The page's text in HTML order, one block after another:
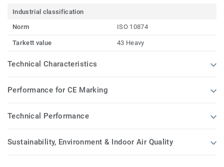
Industrial classification
Norm
ISO 10874
Tarkett value 43 Heavy
Technical Characteristics
Performance for CE Marking
Technical Performance
Sustainability, Environment & Indoor Air Quality